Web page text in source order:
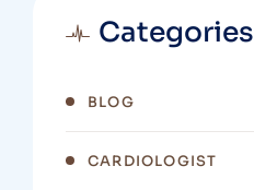
Categories
BLOG
CARDIOLOGIST